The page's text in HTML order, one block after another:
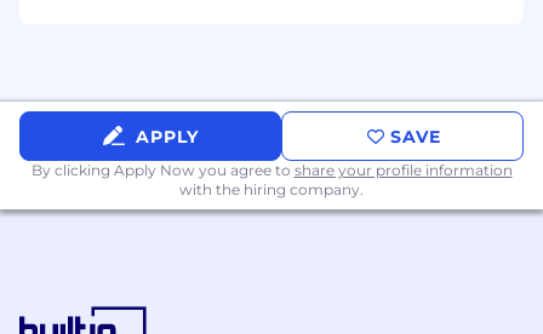
used to assess your financial responsibility
and credit fitness, however, a credit score is
not included as part of the evaluation.
Successful candidates must also meet
ongoing regulatory requirements including
Reliable transportation
APPLY SAVE
By clicking Apply Now you agree to share your profile information
with the hiring company.